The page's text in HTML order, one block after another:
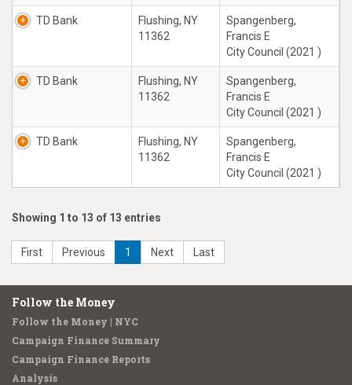
TD Bank
Flushing, NY
11362
Spangenberg,
Francis E
City Council (2021 )
TD Bank
Flushing, NY
11362
Spangenberg,
Francis E
City Council (2021 )
TD Bank
Flushing, NY
11362
Spangenberg,
Francis E
City Council (2021 )
Showing 1 to 13 of 13 entries
First Previous 1 Next Last
Follow the Money
Follow the Money | NYC
Campaign Finance Summary
Campaign Finance Reports
Analysis